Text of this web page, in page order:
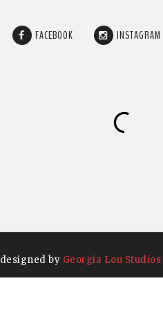
FACEBOOK INSTAGRAM
designed by Georgia Lou Studios